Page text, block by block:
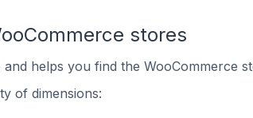
stores
helps you find the WooCommerce
of dimensions: